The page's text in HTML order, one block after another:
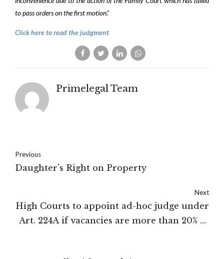
to pass orders on the first motion.”
Click here to read the judgment
Primelegal Team
Previous
Daughter's Right on Property
Next
High Courts to appoint ad-hoc judge under
Art. 224A if vacancies are more than 20% of